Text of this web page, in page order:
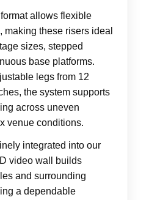
allows flexible
making these risers ideal
sizes, stepped
base platforms.
legs from 12
the system supports
across uneven
venue conditions.
integrated into our
video wall builds
and surrounding
a dependable